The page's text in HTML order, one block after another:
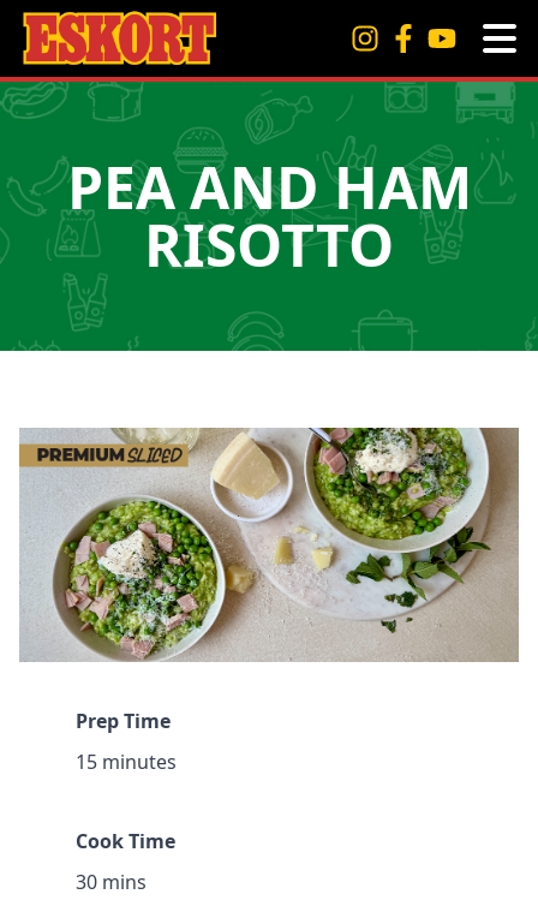
PEA AND HAM
RISOTTO
Prep Time
15 minutes
Cook Time
30 mins